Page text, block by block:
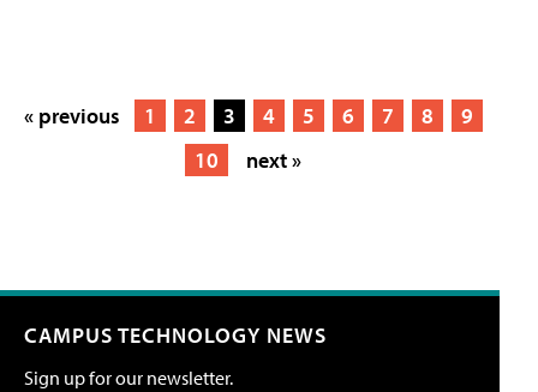
« previous 1 2 3 4 5 6 7 8
9
10
next »
CAMPUS TECHNOLOGY NEWS
Sign up for our newsletter.